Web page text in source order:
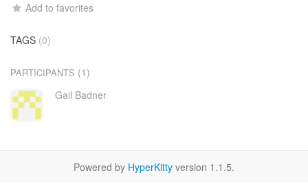
Add to favorites
TAGS (0)
PARTICIPANTS (1)
Gail Badner
Powered by HyperKitty version 1.1.5.